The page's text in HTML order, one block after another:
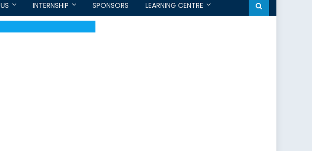
INTERNSHIP SPONSORS LEARNING CENTRE